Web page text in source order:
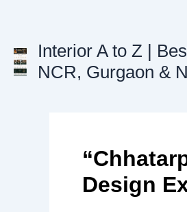
Interior A to Z |
NCR, Gurgaon &
Design